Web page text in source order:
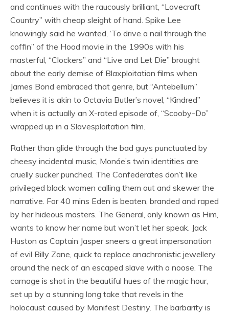
and continues with the raucously brilliant, “Lovecraft
Country” with cheap sleight of hand. Spike Lee
knowingly said he wanted, ‘To drive a nail through the
coffin” of the Hood movie in the 1990s with his
masterful, “Clockers” and “Live and Let Die” brought
about the early demise of Blaxploitation films when
James Bond embraced that genre, but “Antebellum”
believes it is akin to Octavia Butler’s novel, “Kindred”
when it is actually an X-rated episode of, “Scooby-Do”
wrapped up in a Slavesploitation film.
Rather than glide through the bad guys punctuated by
cheesy incidental music, Monáe’s twin identities are
cruelly sucker punched. The Confederates don’t like
privileged black women calling them out and skewer the
narrative. For 40 mins Eden is beaten, branded and raped
by her hideous masters. The General, only known as Him,
wants to know her name but won’t let her speak. Jack
Huston as Captain Jasper sneers a great impersonation
of evil Billy Zane, quick to replace anachronistic jewellery
around the neck of an escaped slave with a noose. The
carnage is shot in the beautiful hues of the magic hour,
set up by a stunning long take that revels in the
holocaust caused by Manifest Destiny. The barbarity is